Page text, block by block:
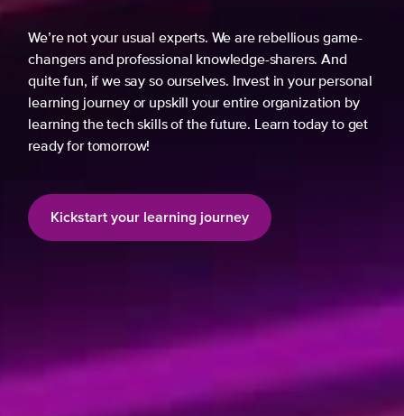
We’re not your usual experts. We are rebellious game-
changers and professional knowledge-sharers. And
quite fun, if we say so ourselves. Invest in your personal
learning journey or upskill your entire organization by
learning the tech skills of the future. Learn today to get
ready for tomorrow!
Kickstart your learning journey